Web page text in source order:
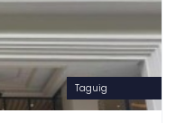
Taguig